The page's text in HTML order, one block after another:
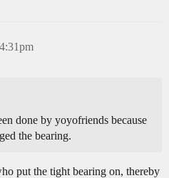
done by yoyofriends because
the bearing.
put the tight bearing on, thereby